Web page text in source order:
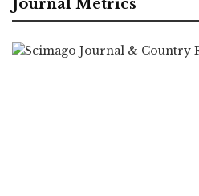
Journal Metrics